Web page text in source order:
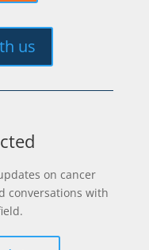
us
on cancer
conversations with